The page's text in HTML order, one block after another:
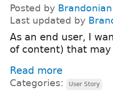
Posted by Brandonian
Last updated by
As an end user, I
of content) that
Read more
Categories: User Story